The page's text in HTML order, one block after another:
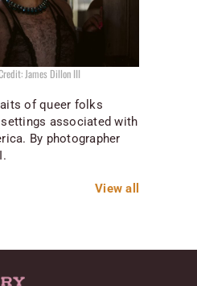
James Dillon III
of queer folks
associated with
By photographer
View all